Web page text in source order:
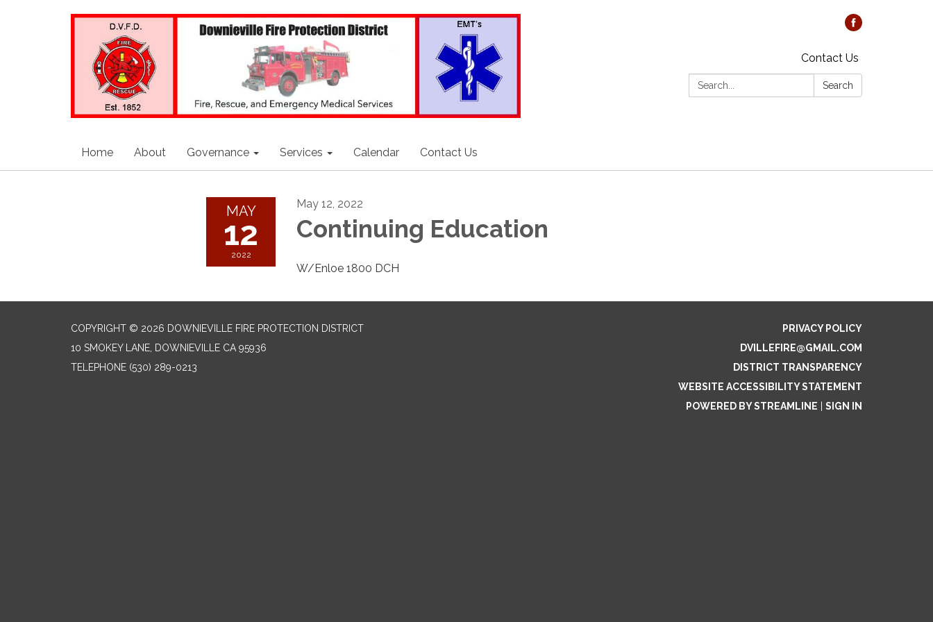
Contact Us
Search:
Search
Home About Governance Services Calendar Contact Us
MAY
12
2022
May 12, 2022
Continuing Education
W/Enloe 1800 DCH
COPYRIGHT © 2026 DOWNIEVILLE FIRE PROTECTION DISTRICT
10 SMOKEY LANE, DOWNIEVILLE CA 95936
TELEPHONE (530) 289-0213
PRIVACY POLICY
DVILLEFIRE@GMAIL.COM
DISTRICT TRANSPARENCY
WEBSITE ACCESSIBILITY STATEMENT
POWERED BY STREAMLINE
SIGN IN